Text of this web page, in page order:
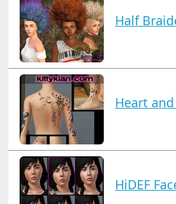
Half
Heart
HiDEF